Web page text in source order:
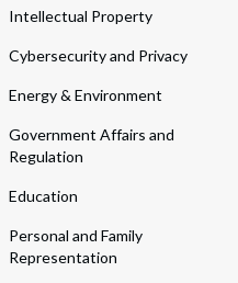
Intellectual Property
Cybersecurity and Privacy
Energy & Environment
Government Affairs and
Regulation
Education
Personal and Family
Representation